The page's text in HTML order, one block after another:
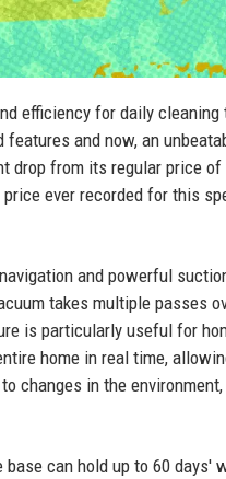
efficiency for daily
and now, an
drop from its regular price of
ever recorded for this
and powerful
takes multiple passes
is particularly useful for
home in real time,
changes in the
can hold up to 60 days'